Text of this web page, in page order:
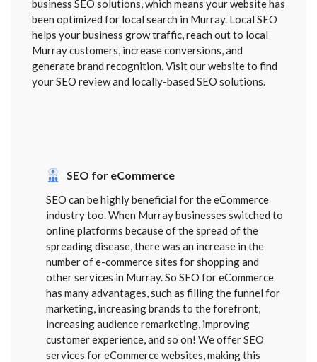
business SEO solutions, which means your website has
been optimized for local search in Murray. Local SEO
helps your business grow traffic, reach out to local
Murray customers, increase conversions, and
generate brand recognition. Visit our website to find
your SEO review and locally-based SEO solutions.
SEO for eCommerce
SEO can be highly beneficial for the eCommerce
industry too. When Murray businesses switched to
online platforms because of the spread of the
spreading disease, there was an increase in the
number of e-commerce sites for shopping and
other services in Murray. So SEO for eCommerce
has many advantages, such as filling the funnel for
marketing, increasing brands to the forefront,
increasing audience remarketing, improving
customer experience, and so on! We offer SEO
services for eCommerce websites, making this